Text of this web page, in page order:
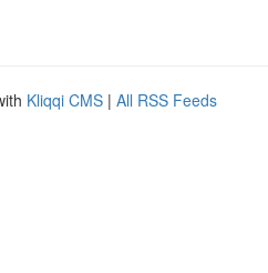
Kliqqi CMS | All RSS Feeds